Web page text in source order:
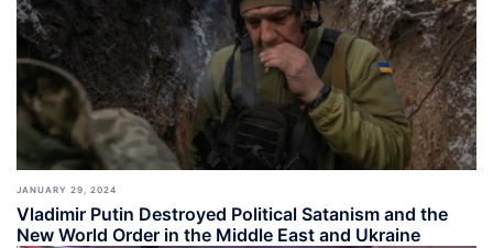
JANUARY 29, 2024
Vladimir Putin Destroyed Political Satanism and the
New World Order in the Middle East and Ukraine